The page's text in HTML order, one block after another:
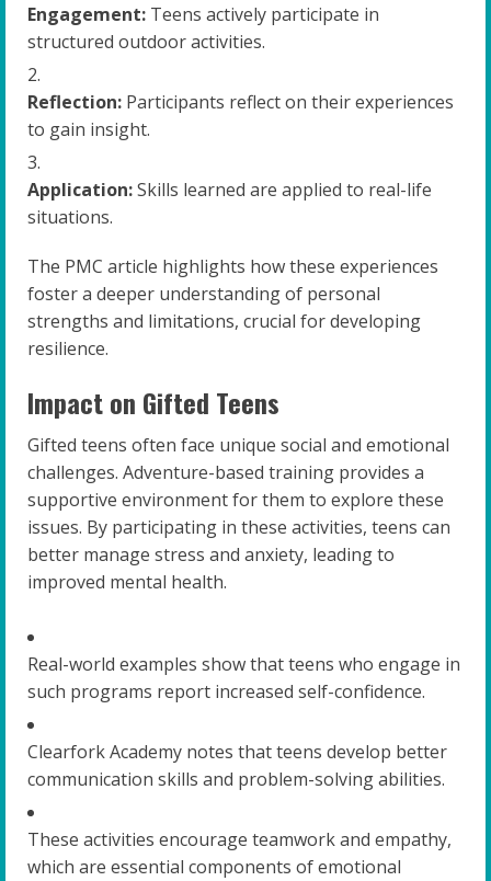
Engagement: Teens actively participate in
structured outdoor activities.
Reflection: Participants reflect on their experiences
to gain insight.
Application:Skills learned are applied to real-life
situations.
The PMC article highlights how these experiences
foster a deeper understanding of personal
strengths and limitations, crucial for developing
resilience.
Impact on Gifted Teens
Gifted teens often face unique social and emotional
challenges. Adventure-based training provides a
supportive environment for them to explore these
issues. By participating in these activities, teens can
better manage stress and anxiety, leading to
improved mental health.
Real-world examples show that teens who engage in
such programs report increased self-confidence.
Clearfork Academy notes that teens develop better
communication skills and problem-solving abilities.
These activities encourage teamwork and empathy,
which are essential components of emotional